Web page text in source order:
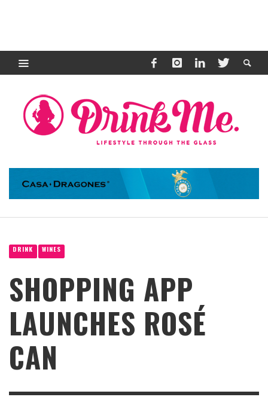
DRINK WINES
SHOPPING APP
LAUNCHES ROSÉ
CAN